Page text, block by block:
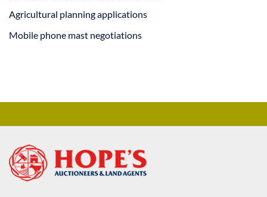
Agricultural planning applications
Mobile phone mast negotiations